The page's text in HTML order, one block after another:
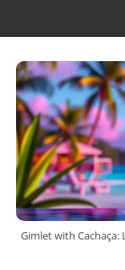
Gimlet with